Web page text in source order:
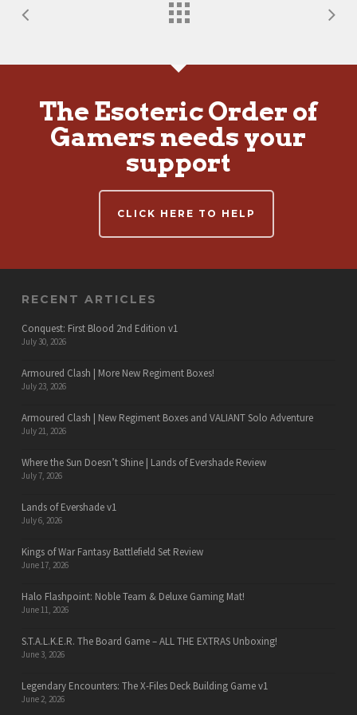
The Esoteric Order of
Gamers needs your
support
CLICK HERE TO HELP
RECENT ARTICLES
Conquest: First Blood 2nd Edition v1
July 30, 2026
Armoured Clash | More New Regiment Boxes!
July 23, 2026
Armoured Clash | New Regiment Boxes and VALIANT Solo Adventure
July 21, 2026
Where the Sun Doesn’t Shine | Lands of Evershade Review
July 7, 2026
Lands of Evershade v1
July 6, 2026
Kings of War Fantasy Battlefield Set Review
June 17, 2026
Halo Flashpoint: Noble Team & Deluxe Gaming Mat!
June 11, 2026
S.T.A.L.K.E.R. The Board Game – ALL THE EXTRAS Unboxing!
June 3, 2026
Legendary Encounters: The X-Files Deck Building Game v1
June 2, 2026